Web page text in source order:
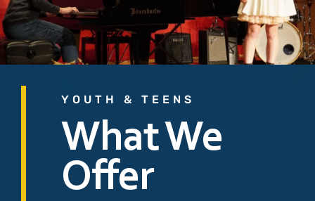
YOUTH & TEENS
What We
Offer